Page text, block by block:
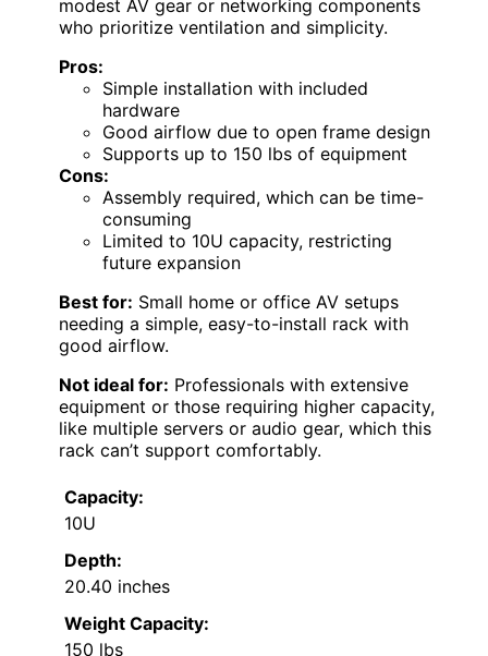
modest AV gear or networking components
who prioritize ventilation and simplicity.
Pros:
Simple installation with included
hardware
Good airflow due to open frame design
Supports up to 150 lbs of equipment
Cons:
Assembly required, which can be time-
consuming
Limited to 10U capacity, restricting
future expansion
Best for: Small home or office AV setups
needing a simple, easy-to-install rack with
good airflow.
Not ideal for: Professionals with extensive
equipment or those requiring higher capacity,
like multiple servers or audio gear, which this
rack can’t support comfortably.
Capacity:
10U
Depth:
20.40 inches
Weight Capacity:
150 lbs